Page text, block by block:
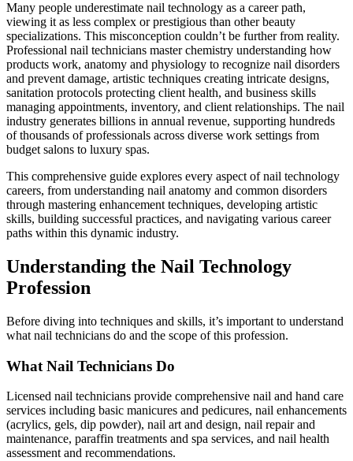
Many people underestimate nail technology as a career path,
viewing it as less complex or prestigious than other beauty
specializations. This misconception couldn’t be further from reality.
Professional nail technicians master chemistry understanding how
products work, anatomy and physiology to recognize nail disorders
and prevent damage, artistic techniques creating intricate designs,
sanitation protocols protecting client health, and business skills
managing appointments, inventory, and client relationships. The nail
industry generates billions in annual revenue, supporting hundreds
of thousands of professionals across diverse work settings from
budget salons to luxury spas.
This comprehensive guide explores every aspect of nail technology
careers, from understanding nail anatomy and common disorders
through mastering enhancement techniques, developing artistic
skills, building successful practices, and navigating various career
paths within this dynamic industry.
Understanding the Nail Technology
Profession
Before diving into techniques and skills, it’s important to understand
what nail technicians do and the scope of this profession.
What Nail Technicians Do
Licensed nail technicians provide comprehensive nail and hand care
services including basic manicures and pedicures, nail enhancements
(acrylics, gels, dip powder), nail art and design, nail repair and
maintenance, paraffin treatments and spa services, and nail health
assessment and recommendations.